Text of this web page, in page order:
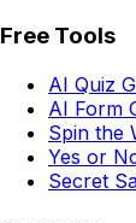
Free Tools
AI Quiz
AI Form
Spin the
Yes or
Secret